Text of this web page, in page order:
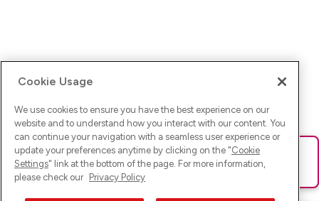
Ups! Da ist was schief gelaufen. Bitte lade die Seite neu oder
versuche es erneut.
Cookie Usage
We use cookies to ensure you have the best experience on our
website and to understand how you interact with our content. You
can continue your navigation with a seamless user experience or
update your preferences anytime by clicking on the "Cookie
Settings" link at the bottom of the page. For more information,
please check our Privacy Policy